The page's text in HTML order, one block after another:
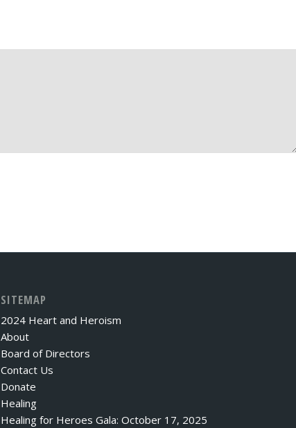
SITEMAP
2024 Heart and Heroism
About
Board of Directors
Contact Us
Donate
Healing
Healing for Heroes Gala: October 17, 2025